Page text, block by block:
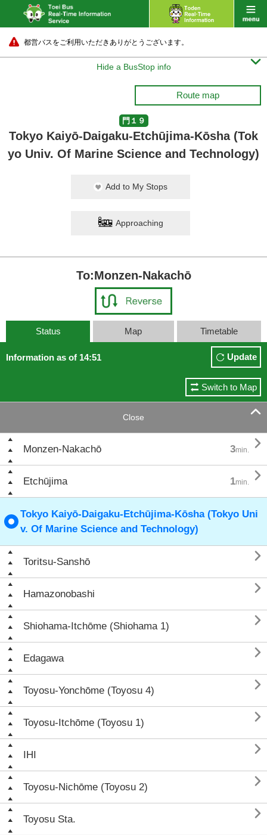
都営バスをご利用いただきありがとうございます。
Hide a BusStop info 
Route map
門１９
Tokyo Kaiyō-Daigaku-Etchūjima-Kōsha (Tok
yo Univ. Of Marine Science and Technology)
Add to My Stops
Approaching
To:Monzen-Nakachō
Status Map Timetable
Information as of 14:51 Update
Switch to Map
Close 
Monzen-Nakachō 3min. 
Etchūjima 1min. 
Tokyo Kaiyō-Daigaku-Etchūjima-Kōsha (Tokyo Uni
v. Of Marine Science and Technology)
Toritsu-Sanshō 
Hamazonobashi 
Shiohama-Itchōme (Shiohama 1) 
Edagawa 
Toyosu-Yonchōme (Toyosu 4) 
Toyosu-Itchōme (Toyosu 1) 
IHI 
Toyosu-Nichōme (Toyosu 2) 
Toyosu Sta. 